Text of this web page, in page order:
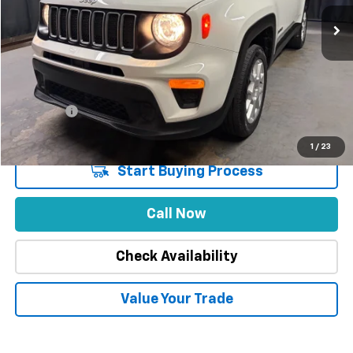
1 / 23
32,174 mi Ext.
Less
Market Price $29,888
Stuteville Savings
Price
DealerFee
Internet Price
Start Buying Process
Call Now
Check Availability
Value Your Trade